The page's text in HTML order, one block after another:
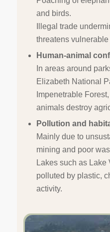
and birds.
Illegal trade
threatens
Human-animal
In areas around
Elizabeth National
Impenetrable
animals destroy
Pollution and
Mainly due to
mining and poor
Lakes such as Lake
polluted by plastic,
activity.